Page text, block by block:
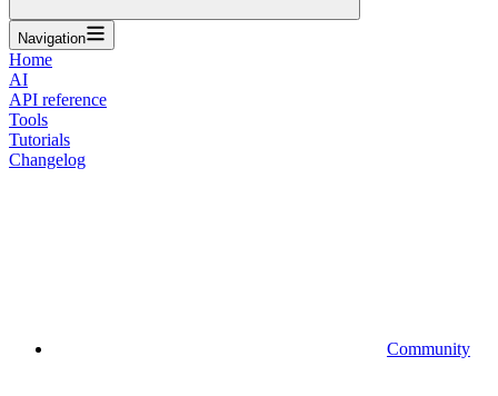
Navigation
Home
AI
API reference
Tools
Tutorials
Changelog
Community